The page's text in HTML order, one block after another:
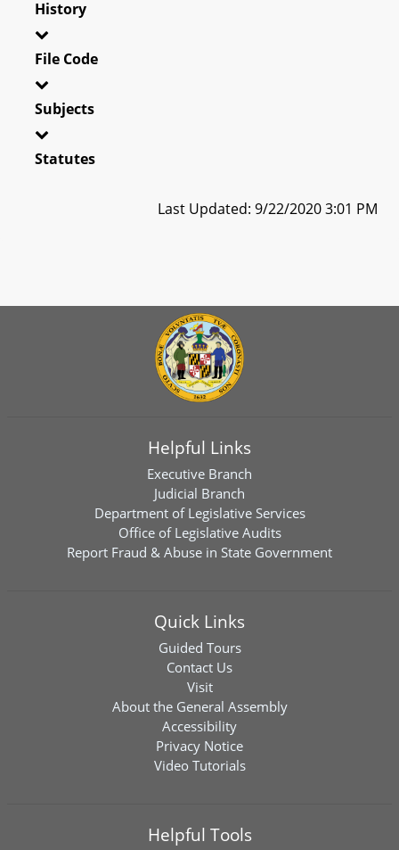
History
File Code
Subjects
Statutes
Last Updated: 9/22/2020 3:01 PM
Helpful Links
Executive Branch
Judicial Branch
Department of Legislative Services
Office of Legislative Audits
Report Fraud & Abuse in State Government
Quick Links
Guided Tours
Contact Us
Visit
About the General Assembly
Accessibility
Privacy Notice
Video Tutorials
Helpful Tools